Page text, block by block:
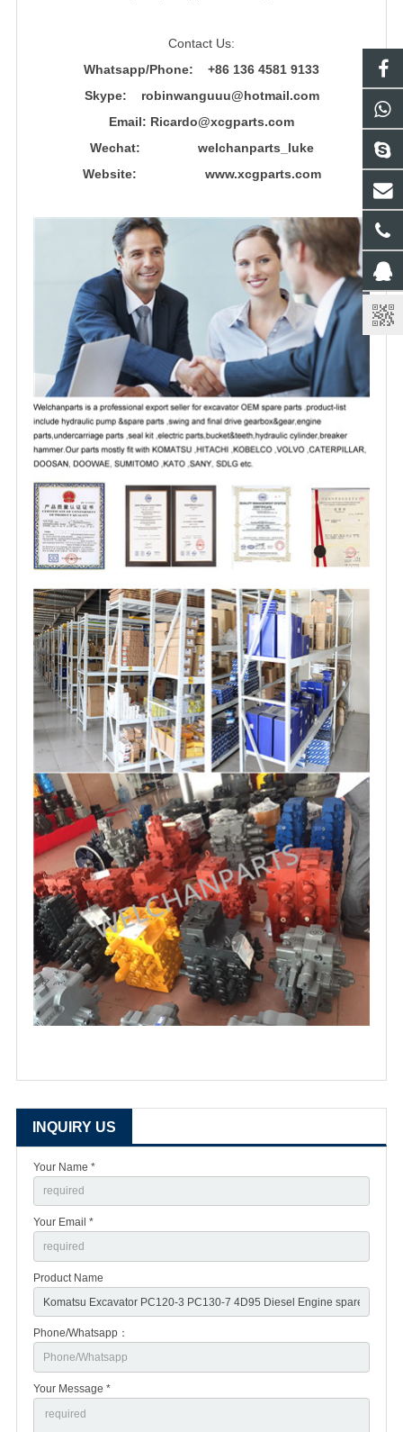
Contact Us:
Whatsapp/Phone: +86 136 4581 9133
Skype: robinwanguuu@hotmail.com
Email: Ricardo@xcgparts.com
Wechat: welchanparts_luke
Website: www.xcgparts.com
INQUIRY US
Your Name *
Your Email *
Product Name
Phone/Whatsapp：
Your Message *